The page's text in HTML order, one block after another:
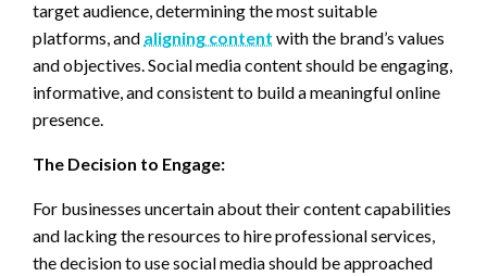
target audience, determining the most suitable
platforms, and aligning content with the brand’s values
and objectives. Social media content should be engaging,
informative, and consistent to build a meaningful online
presence.
The Decision to Engage:
For businesses uncertain about their content capabilities
and lacking the resources to hire professional services,
the decision to use social media should be approached